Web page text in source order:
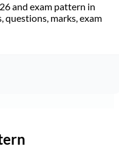
and exam pattern in
questions, marks, exam